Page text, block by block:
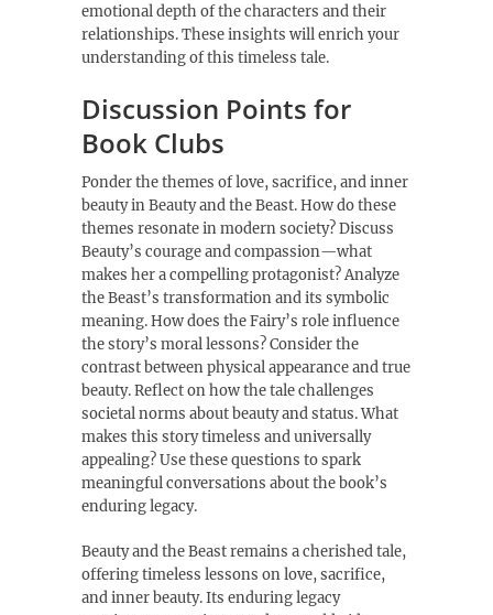
emotional depth of the characters and their
relationships. These insights will enrich your
understanding of this timeless tale.
Discussion Points for
Book Clubs
Ponder the themes of love, sacrifice, and inner
beauty in Beauty and the Beast. How do these
themes resonate in modern society? Discuss
Beauty’s courage and compassion—what
makes her a compelling protagonist? Analyze
the Beast’s transformation and its symbolic
meaning. How does the Fairy’s role influence
the story’s moral lessons? Consider the
contrast between physical appearance and true
beauty. Reflect on how the tale challenges
societal norms about beauty and status. What
makes this story timeless and universally
appealing? Use these questions to spark
meaningful conversations about the book’s
enduring legacy.
Beauty and the Beast remains a cherished tale,
offering timeless lessons on love, sacrifice,
and inner beauty. Its enduring legacy